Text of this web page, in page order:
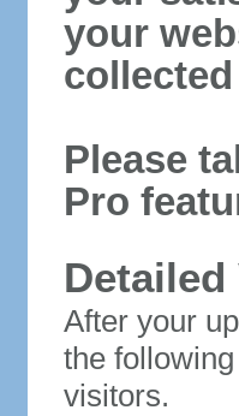
your
Please
Pro
After your
the
visitors.